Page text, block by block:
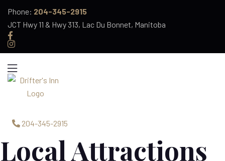
Phone: 204-345-2915
JCT Hwy 11 & Hwy 313, Lac Du Bonnet, Manitoba
Menu
Menu
204-345-2915
Local Attractions